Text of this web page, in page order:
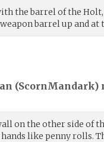
the barrel of the
barrel up and at
(ScornMandark)
on the other side of
like penny rolls.